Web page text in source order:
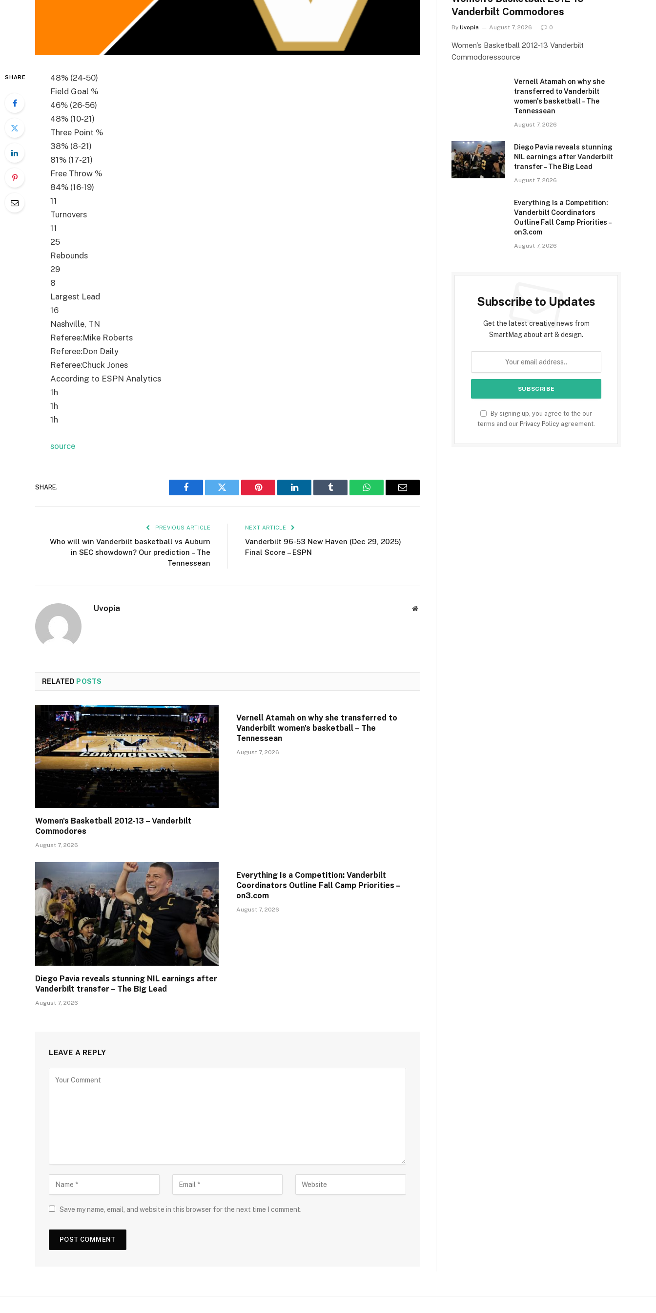
SHARE 48% (24-50)
Field Goal %
46% (26-56)
48% (10-21)
Three Point %
38% (8-21)
81% (17-21)
Free Throw %
84% (16-19)
11
Turnovers
11
25
Rebounds
29
8
Largest Lead
16
Nashville, TN
Referee:Mike Roberts
Referee:Don Daily
Referee:Chuck Jones
According to ESPN Analytics
1h
1h
1h
source
SHARE.
Facebook Twitter Pinterest LinkedIn Tumblr WhatsAppEmail
PREVIOUS ARTICLE
Who will win Vanderbilt basketball vs Auburn
in SEC showdown? Our prediction – The
Tennessean
NEXT ARTICLE
Vanderbilt 96-53 New Haven (Dec 29, 2025)
Final Score – ESPN
Uvopia Website
RELATED POSTS
Women's Basketball 2012-13 – Vanderbilt
Commodores
August 7, 2026
Vernell Atamah on why she transferred to
Vanderbilt women's basketball – The
Tennessean
August 7, 2026
Diego Pavia reveals stunning NIL earnings after
Vanderbilt transfer – The Big Lead
August 7, 2026
Everything Is a Competition: Vanderbilt
Coordinators Outline Fall Camp Priorities –
on3.com
August 7, 2026
LEAVE A REPLY
Save my name, email, and website in this browser for the next time I comment.
Vanderbilt Commodores
By Uvopia August 7, 2026 0
Women’s Basketball 2012-13 Vanderbilt
Commodoressource
Vernell Atamah on why she
transferred to Vanderbilt
women's basketball – The
Tennessean
August 7, 2026
Diego Pavia reveals stunning
NIL earnings after Vanderbilt
transfer – The Big Lead
August 7, 2026
Everything Is a Competition:
Vanderbilt Coordinators
Outline Fall Camp Priorities –
on3.com
August 7, 2026
Subscribe to Updates
Get the latest creative news from
SmartMag about art & design.
By signing up, you agree to the our
terms and our Privacy Policy agreement.